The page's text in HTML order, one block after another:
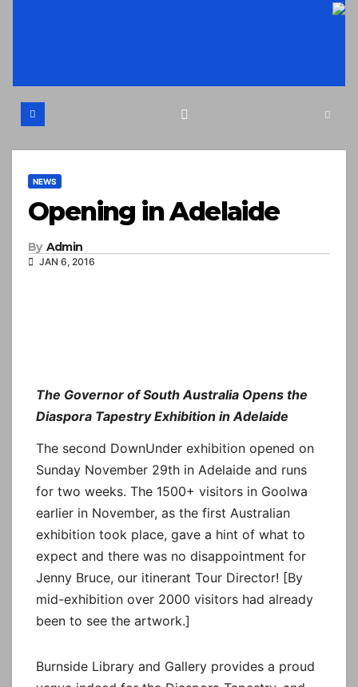
NEWS
Opening in Adelaide
By Admin
JAN 6, 2016
The Governor of South Australia Opens the
Diaspora Tapestry Exhibition in Adelaide
The second DownUnder exhibition opened on
Sunday November 29th in Adelaide and runs
for two weeks. The 1500+ visitors in Goolwa
earlier in November, as the first Australian
exhibition took place, gave a hint of what to
expect and there was no disappointment for
Jenny Bruce, our itinerant Tour Director! [By
mid-exhibition over 2000 visitors had already
been to see the artwork.]
Burnside Library and Gallery provides a proud